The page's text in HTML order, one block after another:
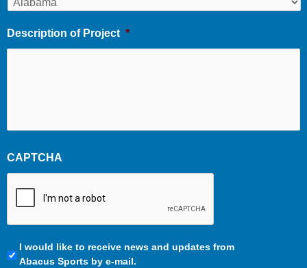
Description of Project *
CAPTCHA
Communication
Preferences
I would like to receive news and updates from
Abacus Sports by e-mail.